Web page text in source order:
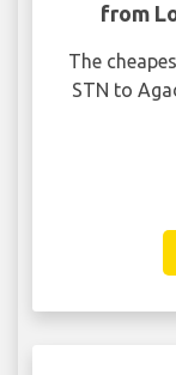
from
The
STN to